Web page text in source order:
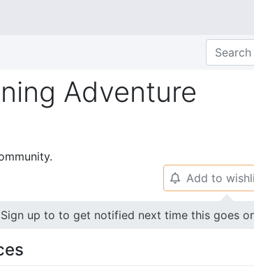
Adventure
🔔 Add to
Sign up to to get notified next time this goes